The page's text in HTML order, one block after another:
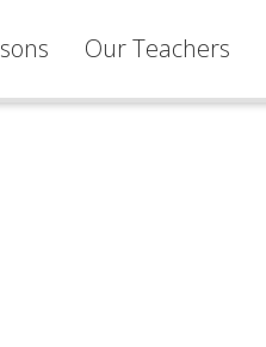
Our Teachers